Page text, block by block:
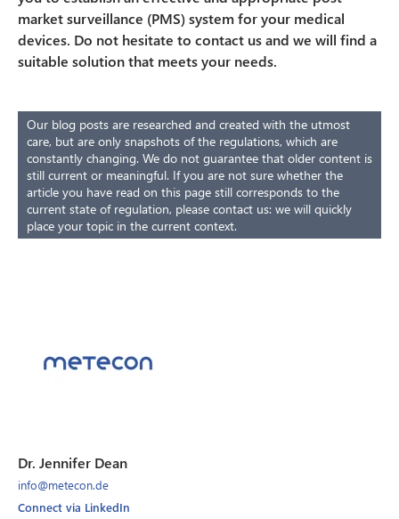
market surveillance (PMS) system for your medical
devices. Do not hesitate to contact us and we will find a
suitable solution that meets your needs.
Our blog posts are researched and created with the utmost
care, but are only snapshots of the regulations, which are
constantly changing. We do not guarantee that older content is
still current or meaningful. If you are not sure whether the
article you have read on this page still corresponds to the
current state of regulation, please contact us: we will quickly
place your topic in the current context.
Dr. Jennifer Dean
info@metecon.de
Connect via LinkedIn